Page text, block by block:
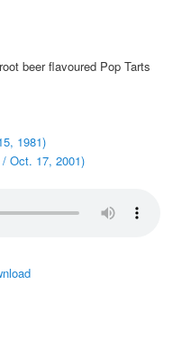
beer flavoured Pop Tarts
1981)
Oct. 17, 2001)